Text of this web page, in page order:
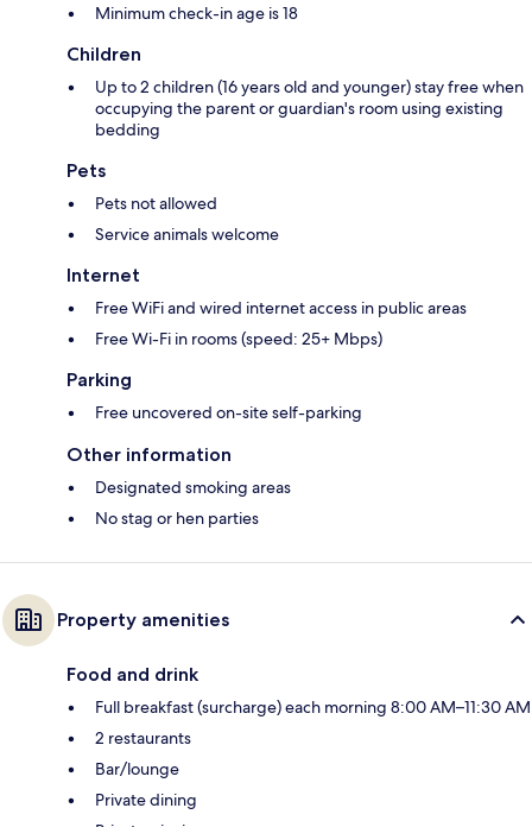
Minimum check-in age is 18
Children
Up to 2 children (16 years old and younger) stay free when
occupying the parent or guardian's room using existing
bedding
Pets
Pets not allowed
Service animals welcome
Internet
Free WiFi and wired internet access in public areas
Free Wi-Fi in rooms (speed: 25+ Mbps)
Parking
Free uncovered on-site self-parking
Other information
Designated smoking areas
No stag or hen parties
Property amenities
Food and drink
Full breakfast (surcharge) each morning 8:00 AM–11:30 AM
2 restaurants
Bar/lounge
Private dining